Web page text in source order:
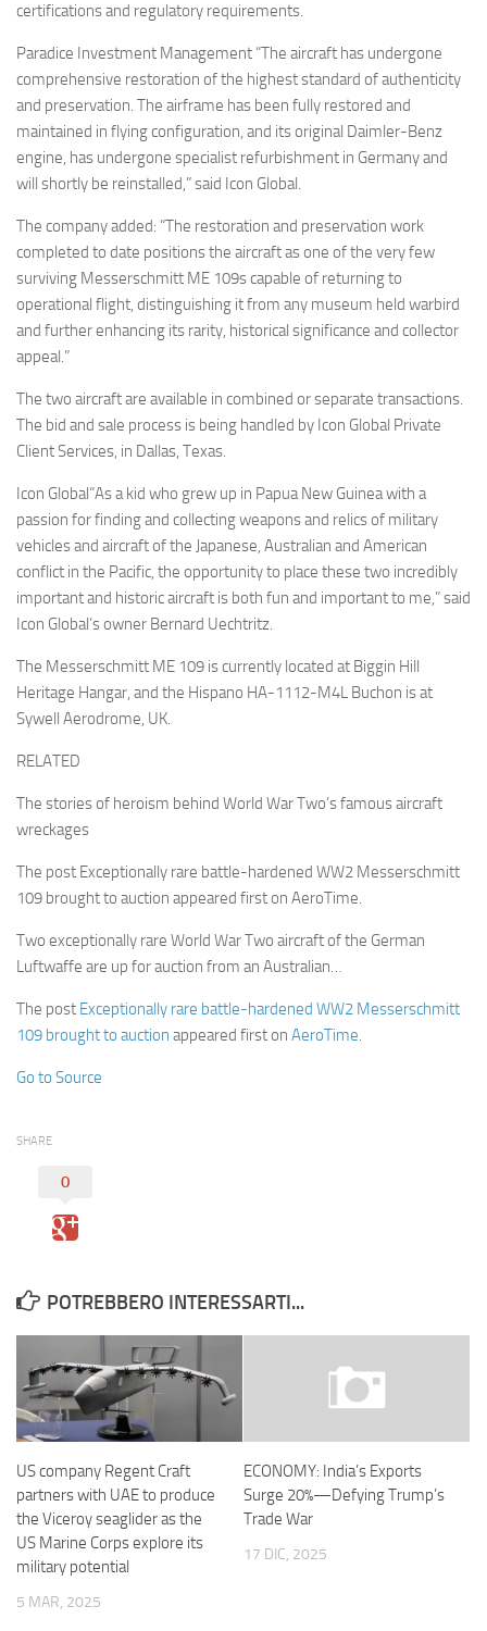
certifications and regulatory requirements.
Paradice Investment Management “The aircraft has undergone
comprehensive restoration of the highest standard of authenticity
and preservation. The airframe has been fully restored and
maintained in flying configuration, and its original Daimler-Benz
engine, has undergone specialist refurbishment in Germany and
will shortly be reinstalled,” said Icon Global.
The company added: “The restoration and preservation work
completed to date positions the aircraft as one of the very few
surviving Messerschmitt ME 109s capable of returning to
operational flight, distinguishing it from any museum held warbird
and further enhancing its rarity, historical significance and collector
appeal.”
The two aircraft are available in combined or separate transactions.
The bid and sale process is being handled by Icon Global Private
Client Services, in Dallas, Texas.
Icon Global“As a kid who grew up in Papua New Guinea with a
passion for finding and collecting weapons and relics of military
vehicles and aircraft of the Japanese, Australian and American
conflict in the Pacific, the opportunity to place these two incredibly
important and historic aircraft is both fun and important to me,” said
Icon Global’s owner Bernard Uechtritz.
The Messerschmitt ME 109 is currently located at Biggin Hill
Heritage Hangar, and the Hispano HA-1112-M4L Buchon is at
Sywell Aerodrome, UK.
RELATED
The stories of heroism behind World War Two’s famous aircraft
wreckages
The post Exceptionally rare battle-hardened WW2 Messerschmitt
109 brought to auction appeared first on AeroTime.
Two exceptionally rare World War Two aircraft of the German
Luftwaffe are up for auction from an Australian…
The post Exceptionally rare battle-hardened WW2 Messerschmitt
109 brought to auction appeared first on AeroTime.
Go to Source
SHARE
0
POTREBBERO INTERESSARTI...
US company Regent Craft
partners with UAE to produce
the Viceroy seaglider as the
US Marine Corps explore its
military potential
5 MAR, 2025
ECONOMY: India’s Exports
Surge 20%—Defying Trump’s
Trade War
17 DIC, 2025